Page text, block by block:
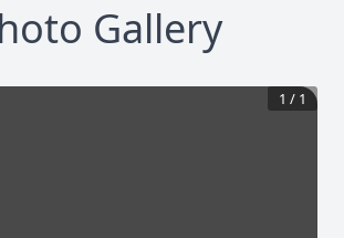
Gallery
1 / 1